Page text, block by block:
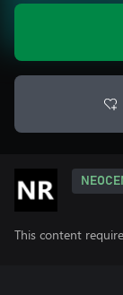
This content